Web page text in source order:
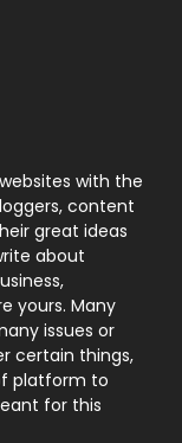
131
9
246
21
with the
content
great ideas
about
yours. Many
issues or
certain things,
platform to
for this